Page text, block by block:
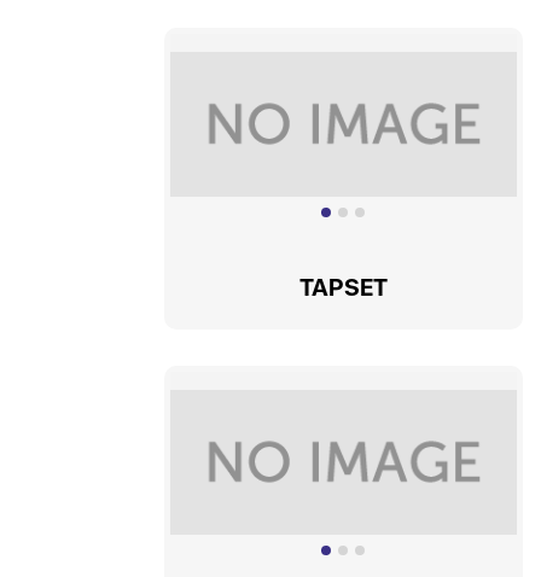
TAPSET